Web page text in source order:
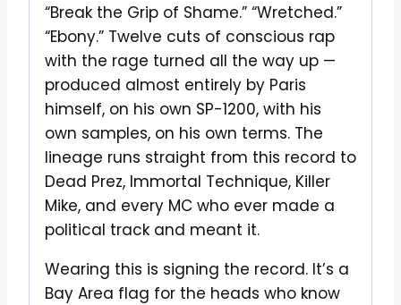
“Break the Grip of Shame.” “Wretched.”
“Ebony.” Twelve cuts of conscious rap
with the rage turned all the way up —
produced almost entirely by Paris
himself, on his own SP-1200, with his
own samples, on his own terms. The
lineage runs straight from this record to
Dead Prez, Immortal Technique, Killer
Mike, and every MC who ever made a
political track and meant it.
Wearing this is signing the record. It’s a
Bay Area flag for the heads who know